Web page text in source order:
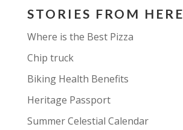
STORIES FROM HERE
Where is the Best Pizza
Chip truck
Biking Health Benefits
Heritage Passport
Summer Celestial Calendar